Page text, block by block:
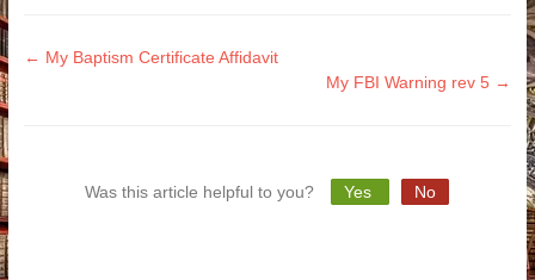
Doc
← My Baptism Certificate Affidavit
My FBI Warning rev 5 →
Was this article helpful to you? Yes No